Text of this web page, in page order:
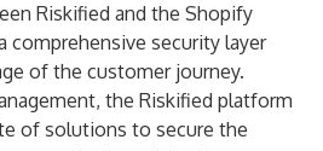
Riskified and the Shopify
comprehensive security layer
of the customer journey.
the Riskified platform
of solutions to secure the